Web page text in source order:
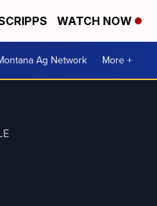
WATCH NOW
Ag Network More +